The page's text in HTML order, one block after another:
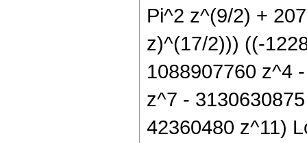
Pi^2 z^(9/2) +
z)^(17/2))) ((-
1088907760 z^4
z^7 -
42360480 z^11)